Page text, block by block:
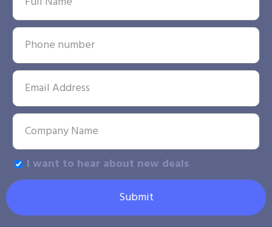
I want to hear about new deals
Submit